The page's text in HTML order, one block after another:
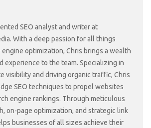
SEO analyst and writer at
With a deep passion for all things
optimization, Chris brings a wealth
experience to the team. Specializing in
visibility and driving organic traffic, Chris
SEO techniques to propel websites
engine rankings. Through meticulous
on-page optimization, and strategic link
businesses of all sizes achieve their